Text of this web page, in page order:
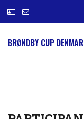
BRØNDBY CUP